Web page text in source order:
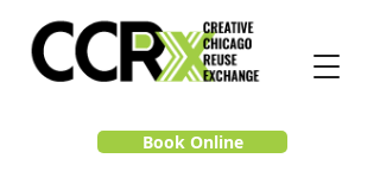
Book Online